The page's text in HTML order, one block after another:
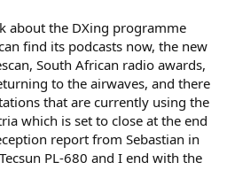
about the DXing programme
find its podcasts now, the new
South African radio awards,
to the airwaves, and there
that are currently using the
which is set to close at the end
report from Sebastian in
PL-680 and I end with the